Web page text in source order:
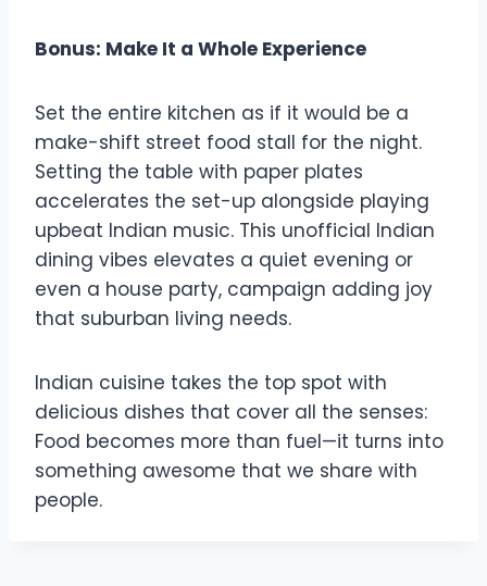
Bonus: Make It a Whole Experience
Set the entire kitchen as if it would be a
make-shift street food stall for the night.
Setting the table with paper plates
accelerates the set-up alongside playing
upbeat Indian music. This unofficial Indian
dining vibes elevates a quiet evening or
even a house party, campaign adding joy
that suburban living needs.
Indian cuisine takes the top spot with
delicious dishes that cover all the senses:
Food becomes more than fuel—it turns into
something awesome that we share with
people.